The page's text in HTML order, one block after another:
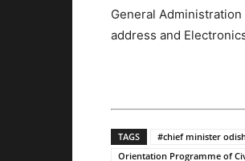
General
address and
TAGS #chief minister
Orientation Programme of